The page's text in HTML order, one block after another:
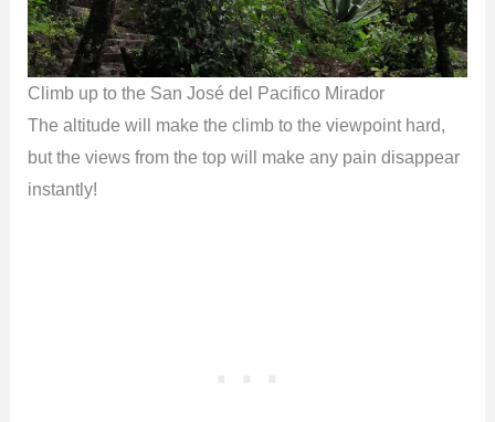
Climb up to the San José del Pacifico Mirador
The altitude will make the climb to the viewpoint hard,
but the views from the top will make any pain disappear
instantly!